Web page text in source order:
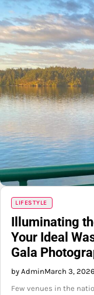
LIFESTYLE
Illuminating
Your Ideal
Gala
by AdminMarch 3, 2026
Few venues in the